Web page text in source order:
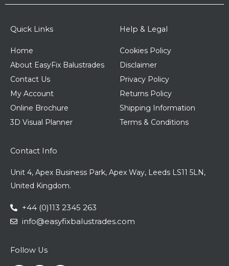
Quick Links
Home
About EasyFix Balustrades
Contact Us
My Account
Online Brochure
3D Visual Planner
Help & Legal
Cookies Policy
Disclaimer
Privacy Policy
Returns Policy
Shipping Information
Terms & Conditions
Contact Info
Unit 4, Apex Business Park, Apex Way, Leeds LS11 5LN,
United Kingdom.
+44 (0)113 2345 263
info@easyfixbalustrades.com
Follow Us